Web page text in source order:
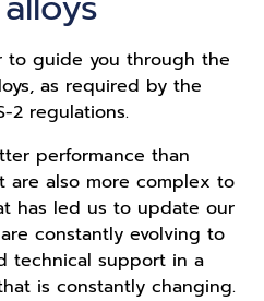
to guide you through the
as required by the
2 regulations.
performance than
are also more complex to
has led us to update our
constantly evolving to
technical support in a
is constantly changing.